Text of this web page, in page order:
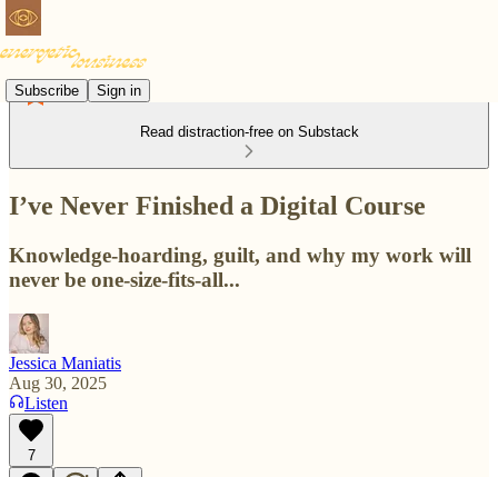
Subscribe Sign in
Read distraction-free on Substack
I’ve Never Finished a Digital Course
Knowledge-hoarding, guilt, and why my work will
never be one-size-fits-all...
Jessica Maniatis
Aug 30, 2025
Listen
7